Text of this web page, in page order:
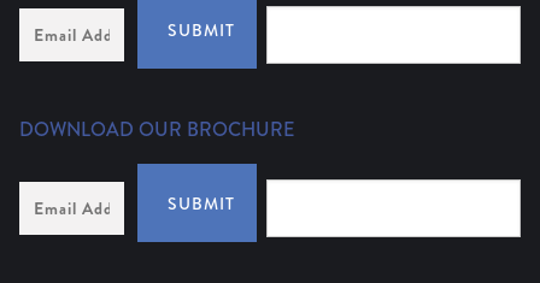
Address
(Required)
SUBMIT
DOWNLOAD OUR BROCHURE
Address
*
SUBMIT